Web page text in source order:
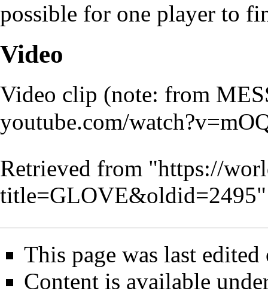
possible for one player to
Video
Video clip (note: from
Retrieved from "https://
title=GLOVE&oldid=2495"
This page was last
Content is available